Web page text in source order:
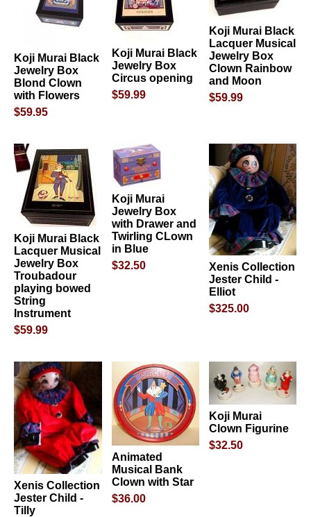
Koji Murai Black
Jewelry Box
Blond Clown
with Flowers
$59.95
Koji Murai Black
Jewelry Box
Circus opening
$59.99
Koji Murai Black
Lacquer Musical
Jewelry Box
Clown Rainbow
and Moon
$59.99
Koji Murai Black
Lacquer Musical
Jewelry Box
Troubadour
playing bowed
String
Instrument
$59.99
Koji Murai
Jewelry Box
with Drawer and
Twirling CLown
in Blue
$32.50
Xenis Collection
Jester Child -
Elliot
$325.00
Xenis Collection
Jester Child -
Tilly
Animated
Musical Bank
Clown with Star
$36.00
Koji Murai
Clown Figurine
$32.50